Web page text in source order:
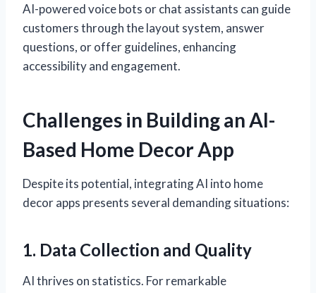
AI-powered voice bots or chat assistants can guide
customers through the layout system, answer
questions, or offer guidelines, enhancing
accessibility and engagement.
Challenges in Building an AI-
Based Home Decor App
Despite its potential, integrating AI into home
decor apps presents several demanding situations:
1. Data Collection and Quality
AI thrives on statistics. For remarkable